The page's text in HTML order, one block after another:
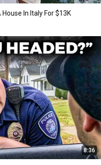
House In Italy For $13K
8:36